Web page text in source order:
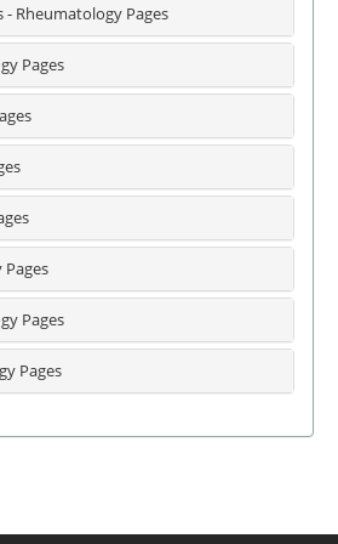
Rheumatology Pages
Pages
Pages
Pages